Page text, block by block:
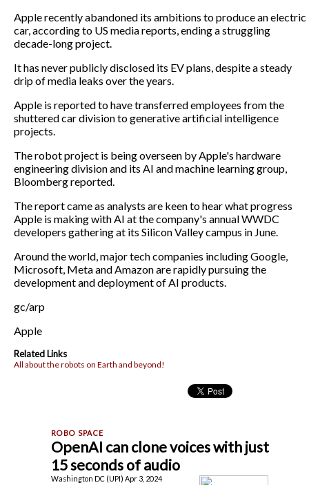
Apple recently abandoned its ambitions to produce an electric
car, according to US media reports, ending a struggling
decade-long project.
It has never publicly disclosed its EV plans, despite a steady
drip of media leaks over the years.
Apple is reported to have transferred employees from the
shuttered car division to generative artificial intelligence
projects.
The robot project is being overseen by Apple's hardware
engineering division and its AI and machine learning group,
Bloomberg reported.
The report came as analysts are keen to hear what progress
Apple is making with AI at the company's annual WWDC
developers gathering at its Silicon Valley campus in June.
Around the world, major tech companies including Google,
Microsoft, Meta and Amazon are rapidly pursuing the
development and deployment of AI products.
gc/arp
Apple
Related Links
All about the robots on Earth and beyond!
OpenAI can clone voices with just
15 seconds of audio
Washington DC (UPI) Apr 3, 2024